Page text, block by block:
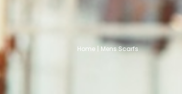
Home Mens Scarfs